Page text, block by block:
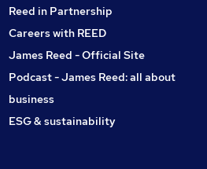
Reed in Partnership
Careers with REED
James Reed - Official Site
Podcast - James Reed: all about
business
ESG & sustainability